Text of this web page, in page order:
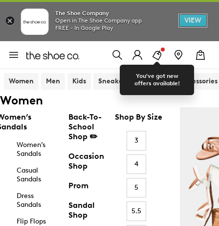
The Shoe Company
Open in The Shoe Company app
FREE - In Google Play
VIEW
You've got new
offers available!
Women Men Kids Sneakers Sandals Accessories
Women
Women’s
Sandals
Casual
Sandals
Dress
Sandals
Flip Flops
Back-To-
School
Shop ✏️
Occasion
Shop
Prom
Sandal
Shop
Shop By Size
3
4
5
5.5